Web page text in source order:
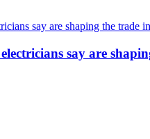
say are